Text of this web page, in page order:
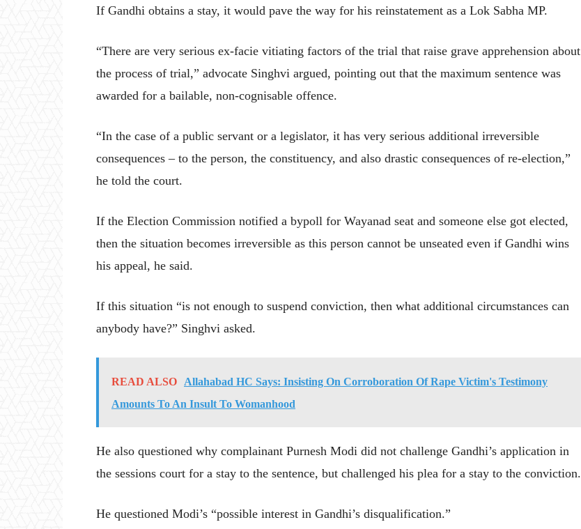
If Gandhi obtains a stay, it would pave the way for his reinstatement as a Lok Sabha MP.
“There are very serious ex-facie vitiating factors of the trial that raise grave apprehension about
the process of trial,” advocate Singhvi argued, pointing out that the maximum sentence was
awarded for a bailable, non-cognisable offence.
“In the case of a public servant or a legislator, it has very serious additional irreversible
consequences – to the person, the constituency, and also drastic consequences of re-election,”
he told the court.
If the Election Commission notified a bypoll for Wayanad seat and someone else got elected,
then the situation becomes irreversible as this person cannot be unseated even if Gandhi wins
his appeal, he said.
If this situation “is not enough to suspend conviction, then what additional circumstances can
anybody have?” Singhvi asked.
READ ALSO
Allahabad HC Says: Insisting On Corroboration Of Rape Victim's Testimony
Amounts To An Insult To Womanhood
He also questioned why complainant Purnesh Modi did not challenge Gandhi’s application in
the sessions court for a stay to the sentence, but challenged his plea for a stay to the conviction.
He questioned Modi’s “possible interest in Gandhi’s disqualification.”